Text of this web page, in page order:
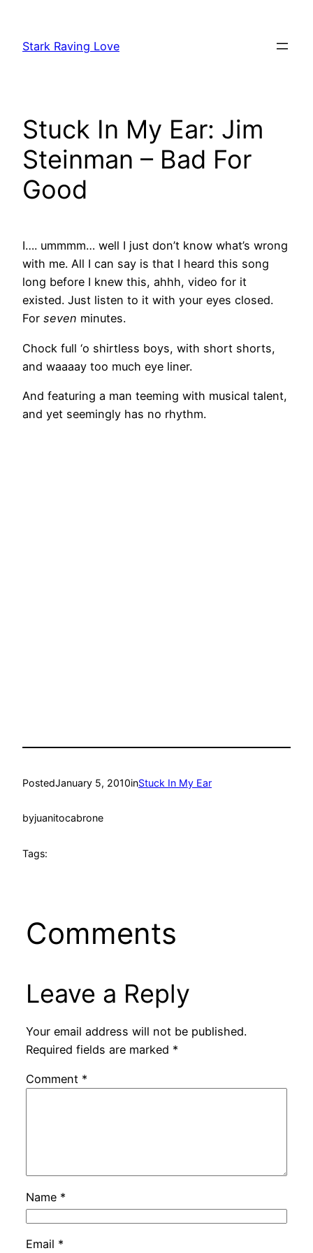
content
Stark Raving Love
Stuck In My Ear: Jim
Steinman – Bad For
Good
I…. ummmm… well I just don’t know what’s wrong
with me. All I can say is that I heard this song
long before I knew this, ahhh, video for it
existed. Just listen to it with your eyes closed.
For seven minutes.
Chock full ‘o shirtless boys, with short shorts,
and waaaay too much eye liner.
And featuring a man teeming with musical talent,
and yet seemingly has no rhythm.
PostedJanuary 5, 2010inStuck In My Ear
byjuanitocabrone
Tags:
Comments
Leave a Reply
Your email address will not be published.
Required fields are marked *
Comment *
Name *
Email *